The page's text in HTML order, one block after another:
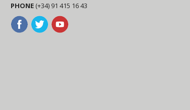
PHONE (+34) 91 415 16 43